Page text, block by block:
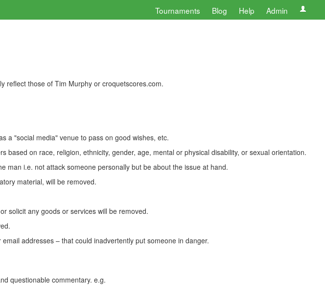
Tournaments Blog Help Admin
reflect those of Tim Murphy or croquetscores.com.
a "social media" venue to pass on good wishes, etc.
on race, religion, ethnicity, gender, age, mental or physical disability, or sexual orientation.
man i.e. not attack someone personally but be about the issue at hand.
material, will be removed.
solicit any goods or services will be removed.
addresses – that could inadvertently put someone in danger.
questionable commentary. e.g.